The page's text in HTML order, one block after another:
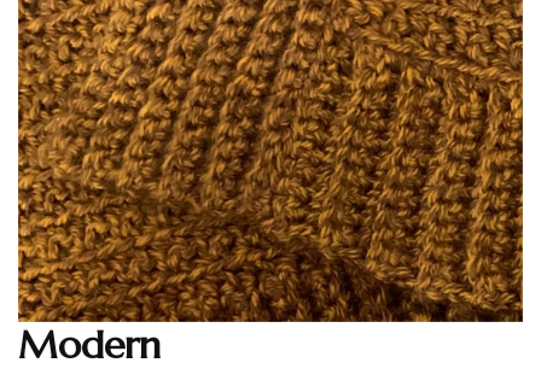
Modern